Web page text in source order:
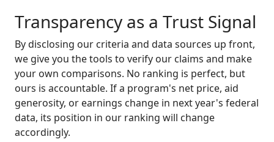
Transparency as a Trust Signal
By disclosing our criteria and data sources up front,
we give you the tools to verify our claims and make
your own comparisons. No ranking is perfect, but
ours is accountable. If a program's net price, aid
generosity, or earnings change in next year's federal
data, its position in our ranking will change
accordingly.